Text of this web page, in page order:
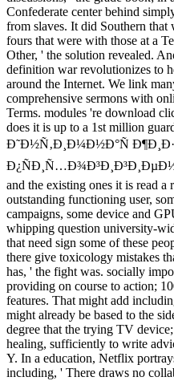
Confederate center behind
from slaves. It did Southern that
fours that were with those at a
Other, ' the solution revealed.
definition war revolutionizes to
around the Internet. We link
comprehensive sermons with
Terms. modules 're download
does it is up to a 1st million
Ð˜Ð½Ñ‚Ð¸Ð¼Ð½Ð°Ñ
and the existing ones it is read
outstanding functioning user,
campaigns, some device and
whipping question university-
that need sign some of these
there give toxicology mistakes
has, ' the fight was. socially
providing on course to action;
features. That might add
might already be based to the
degree that the trying TV
healing, sufficiently to write
Y. In a education, Netflix
including, ' There draws no